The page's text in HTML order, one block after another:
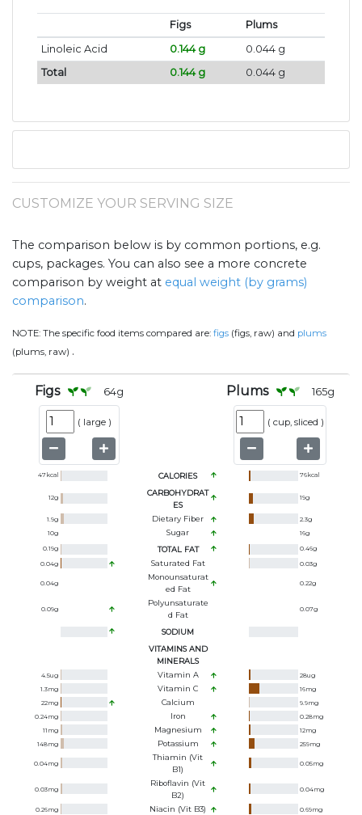
Figs
Plums
Linoleic Acid
0.144 g
0.044 g
Total
0.144 g 0.044 g
CUSTOMIZE YOUR SERVING SIZE
The comparison below is by common portions, e.g.
cups, packages. You can also see a more concrete
comparison by weight at equal weight (by grams)
comparison.
NOTE: The specific food items compared are: figs (figs, raw) and plums
(plums, raw) .
Figs 64g
( large )
Plums 165g
( cup, sliced )
47kcal CALORIES 76kcal
12g
CARBOHYDRAT
ES
19g
1.9g Dietary Fiber 2.3g
10g Sugar 16g
0.19g TOTAL FAT 0.46g
0.04g Saturated Fat 0.03g
0.04g
Monounsaturat
Ed Fat
0.22g
0.09g
Polyunsaturate
D Fat
0.07g
SODIUM
VITAMINS AND
MINERALS
4.5ug Vitamin A 28ug
1.3mg Vitamin C 16mg
22mg Calcium 9.9mg
0.24mg Iron 0.28mg
11 mg Magnesium 12mg
148mg Potassium 259mg
0.04mg
Thiamin (Vit
B1)
0.05mg
0.03mg
Riboflavin (Vit
B2)
0.04mg
0.26mg Niacin (Vit B3) 0.69mg